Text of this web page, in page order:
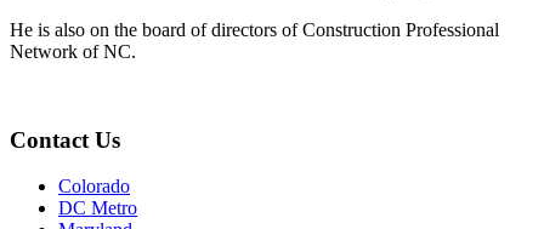
He is also on the board of directors of Construction Professional
Network of NC.
Contact Us
Colorado
DC Metro